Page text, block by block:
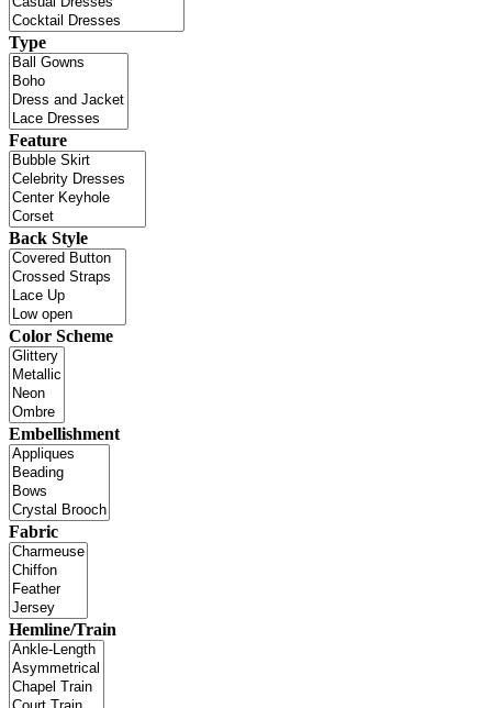
Type
Feature
Back Style
Color Scheme
Embellishment
Fabric
Hemline/Train